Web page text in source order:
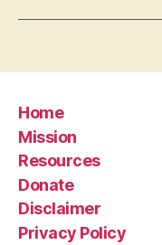
Home
Mission
Resources
Donate
Disclaimer
Privacy Policy